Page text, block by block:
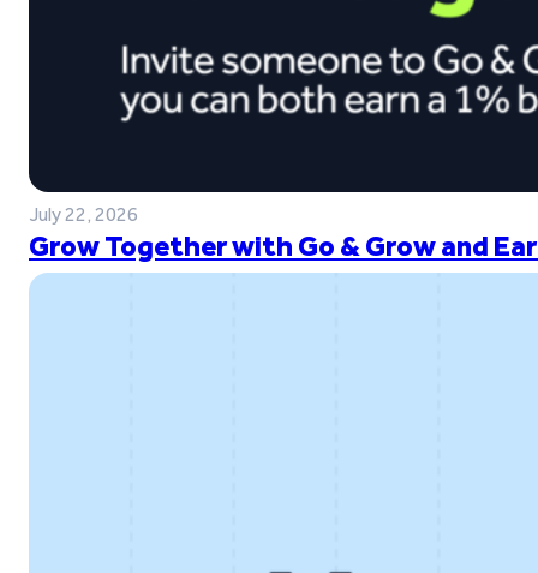
July 22, 2026
Grow Together with Go & Grow and